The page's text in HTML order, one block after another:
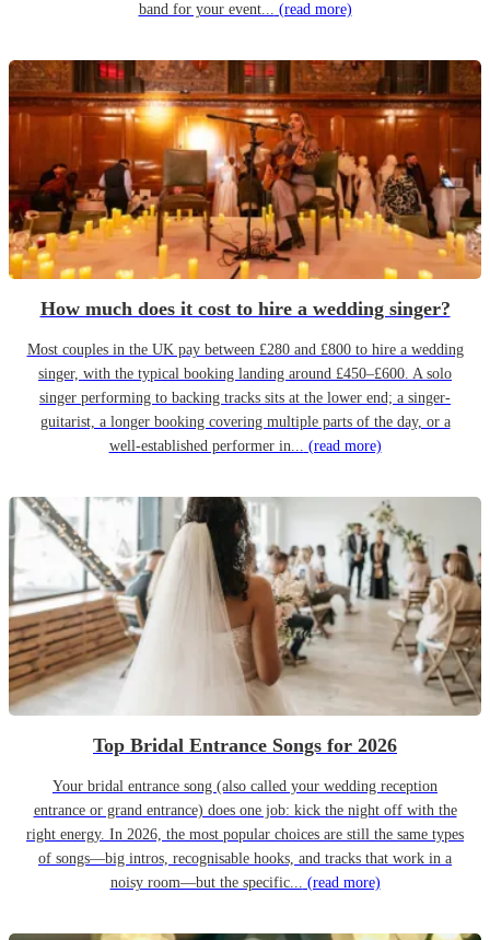
band for your event... (read more)
How much does it cost to hire a wedding singer?
Most couples in the UK pay between £280 and £800 to hire a wedding
singer, with the typical booking landing around £450–£600. A solo
singer performing to backing tracks sits at the lower end; a singer-
guitarist, a longer booking covering multiple parts of the day, or a
well-established performer in... (read more)
Top Bridal Entrance Songs for 2026
Your bridal entrance song (also called your wedding reception
entrance or grand entrance) does one job: kick the night off with the
right energy. In 2026, the most popular choices are still the same types
of songs—big intros, recognisable hooks, and tracks that work in a
noisy room—but the specific... (read more)